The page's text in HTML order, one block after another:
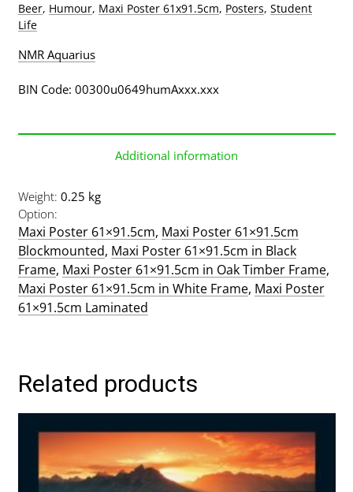
Beer, Humour, Maxi Poster 61x91.5cm, Posters, Student
Life
NMR Aquarius
BIN Code: 00300u0649humAxxx.xxx
Additional information
Weight 0.25 kg
Option
Maxi Poster 61×91.5cm, Maxi Poster 61×91.5cm
Blockmounted, Maxi Poster 61×91.5cm in Black
Frame, Maxi Poster 61×91.5cm in Oak Timber Frame,
Maxi Poster 61×91.5cm in White Frame, Maxi Poster
61×91.5cm Laminated
Related products
product
multiple